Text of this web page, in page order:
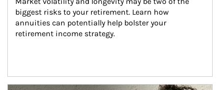
biggest risks to your retirement. Learn how
annuities can potentially help bolster your
retirement income strategy.